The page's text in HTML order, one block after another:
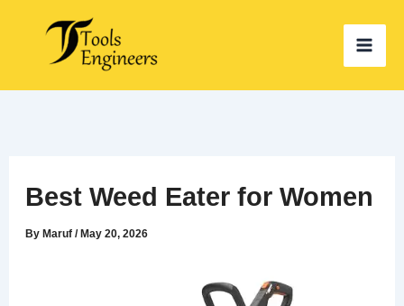
content
Best Weed Eater for Women
ByMaruf/May 20, 2026